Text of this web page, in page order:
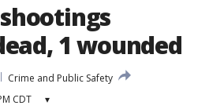
1 wounded
Crime and Public Safety
CDT ▾